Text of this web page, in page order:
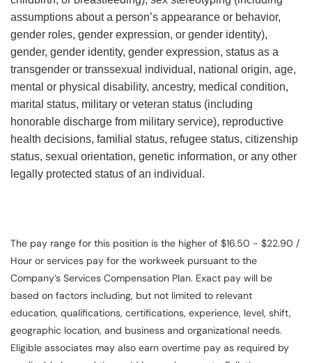
assumptions about a person’s appearance or behavior,
gender roles, gender expression, or gender identity),
gender, gender identity, gender expression, status as a
transgender or transsexual individual, national origin, age,
mental or physical disability, ancestry, medical condition,
marital status, military or veteran status (including
honorable discharge from military service), reproductive
health decisions, familial status, refugee status, citizenship
status, sexual orientation, genetic information, or any other
legally protected status of an individual.
The pay range for this position is the higher of $16.50 - $22.90 /
Hour or services pay for the workweek pursuant to the
Company’s Services Compensation Plan. Exact pay will be
based on factors including, but not limited to relevant
education, qualifications, certifications, experience, level, shift,
geographic location, and business and organizational needs.
Eligible associates may also earn overtime pay as required by